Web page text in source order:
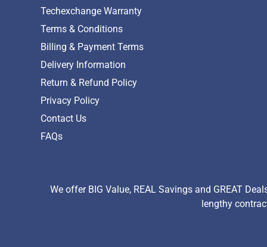
Techexchange Warranty
Terms & Conditions
Billing & Payment Terms
Delivery Information
Return & Refund Policy
Privacy Policy
Contact Us
FAQs
We offer BIG Value, REAL Savings and GREAT
lengthy